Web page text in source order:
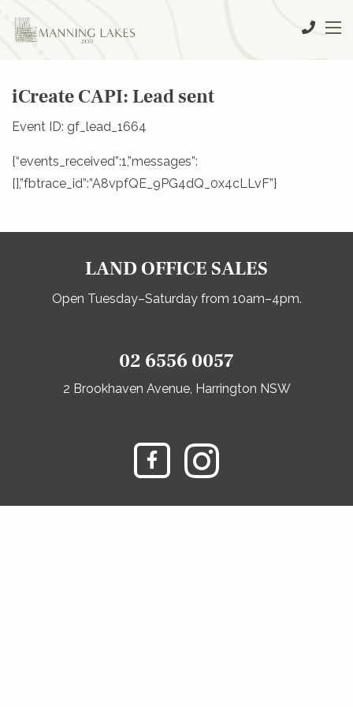
iCreate CAPI: Lead sent
Event ID: gf_lead_1664
{“events_received”:1,”messages”:
[],”fbtrace_id”:”A8vpfQE_9PG4dQ_0x4cLLvF”}
LAND OFFICE SALES
Open Tuesday–Saturday from 10am–4pm.
02 6556 0057
2 Brookhaven Avenue, Harrington NSW